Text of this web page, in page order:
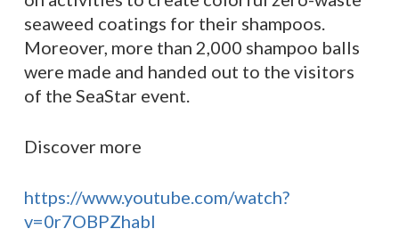
seaweed coatings for their shampoos.
Moreover, more than 2,000 shampoo balls
were made and handed out to the visitors
of the SeaStar event.
Discover more
https://www.youtube.com/watch?
v=0r7OBPZhabI